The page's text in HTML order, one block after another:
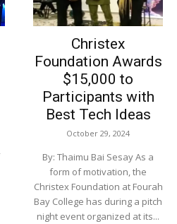
Christex
Foundation Awards
$15,000 to
Participants with
Best Tech Ideas
October 29, 2024
By: Thaimu Bai Sesay As a
form of motivation, the
Christex Foundation at Fourah
Bay College has during a pitch
night event organized at its...